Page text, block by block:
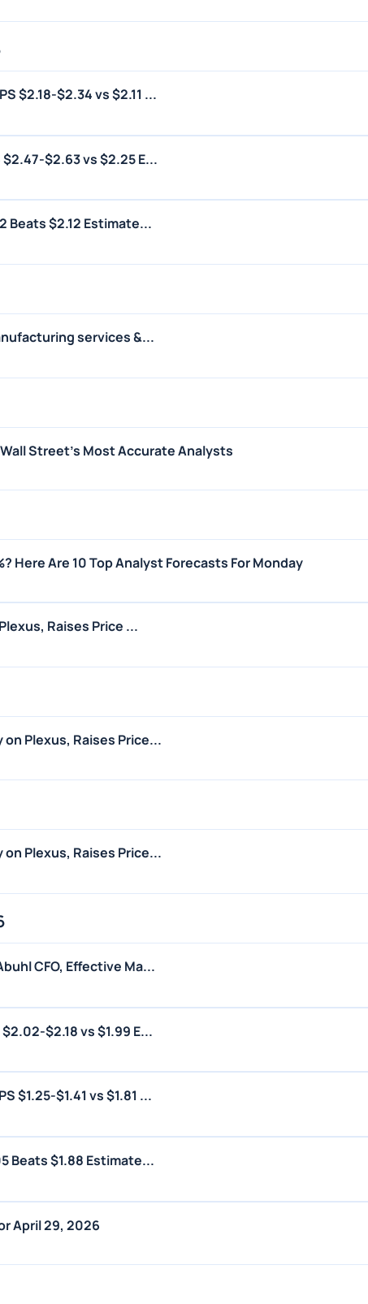
$2.18-$2.34 vs $2.11 ...
$2.47-$2.63 vs $2.25 E...
Beats $2.12 Estimate...
services &...
Street's Most Accurate Analysts
Here Are 10 Top Analyst Forecasts For Monday
Raises Price ...
Plexus, Raises Price...
Plexus, Raises Price...
CFO, Effective Ma...
$2.18 vs $1.99 E...
$1.25-$1.41 vs $1.81 ...
Beats $1.88 Estimate...
April 29, 2026